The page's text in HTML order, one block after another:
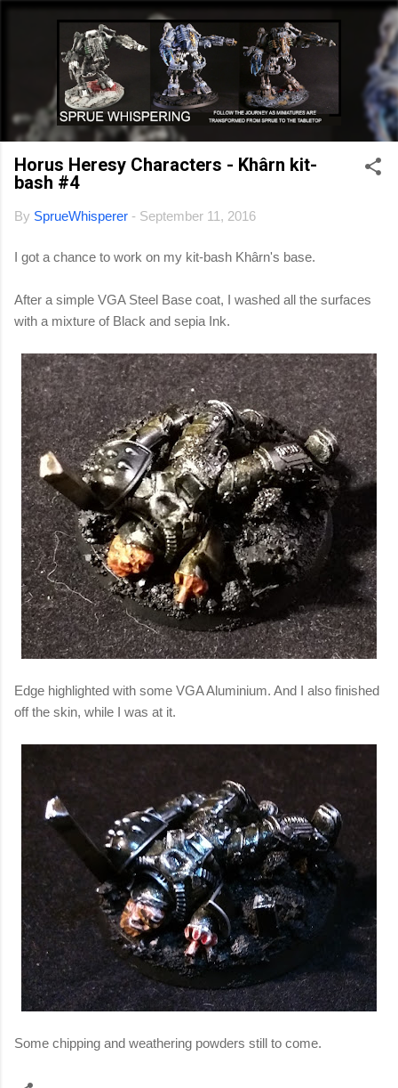
Skip to main content
Horus Heresy Characters - Khârn kit-
bash #4
By SprueWhisperer - September 11, 2016
I got a chance to work on my kit-bash Khârn's base.
After a simple VGA Steel Base coat, I washed all the surfaces
with a mixture of Black and sepia Ink.
Edge highlighted with some VGA Aluminium. And I also finished
off the skin, while I was at it.
Some chipping and weathering powders still to come.